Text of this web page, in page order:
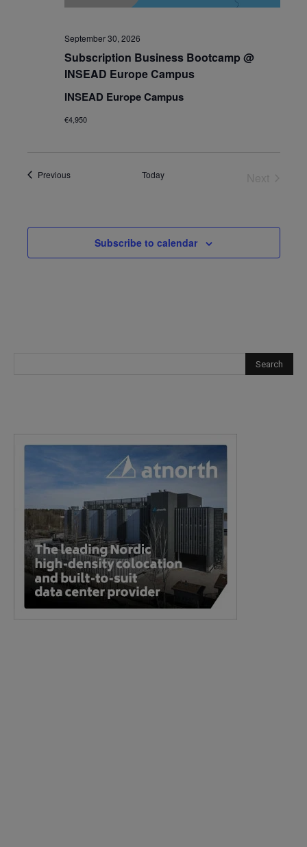
September 30, 2026
Subscription Business Bootcamp @
INSEAD Europe Campus
INSEAD Europe Campus
€4,950
PreviousEvents Today
Subscribe to calendar